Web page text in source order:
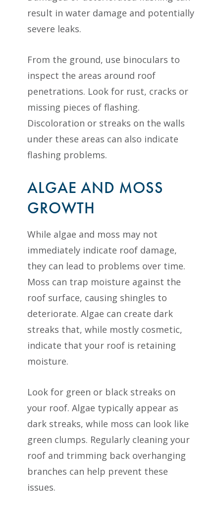
result in water damage and potentially
severe leaks.
From the ground, use binoculars to
inspect the areas around roof
penetrations. Look for rust, cracks or
missing pieces of flashing.
Discoloration or streaks on the walls
under these areas can also indicate
flashing problems.
ALGAE AND MOSS
GROWTH
While algae and moss may not
immediately indicate roof damage,
they can lead to problems over time.
Moss can trap moisture against the
roof surface, causing shingles to
deteriorate. Algae can create dark
streaks that, while mostly cosmetic,
indicate that your roof is retaining
moisture.
Look for green or black streaks on
your roof. Algae typically appear as
dark streaks, while moss can look like
green clumps. Regularly cleaning your
roof and trimming back overhanging
branches can help prevent these
issues.